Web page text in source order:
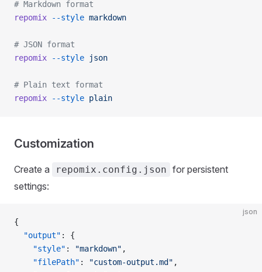
# Markdown format
repomix --style markdown
# JSON format
repomix --style json
# Plain text format
repomix --style plain
Customization
Create a repomix.config.json for persistent
settings:
json
{
  "output"
: {
    "style"
: "markdown" ,
    "filePath"
: "custom-output.md" ,